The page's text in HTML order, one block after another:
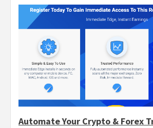
Automate Your Crypto & Forex